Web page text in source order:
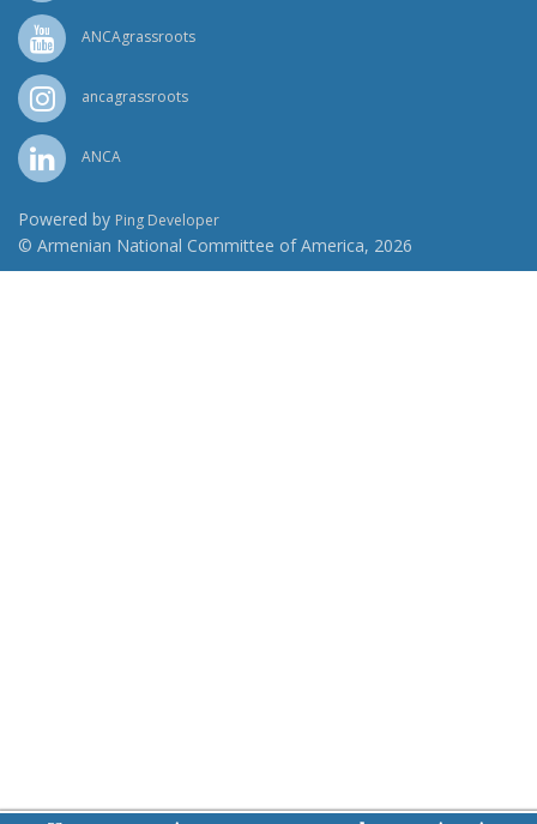
ANCAgrassroots
ancagrassroots
ANCA
Powered by Ping Developer
© Armenian National Committee of America, 2026